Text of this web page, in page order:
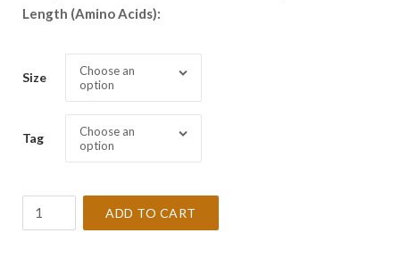
Length (Amino Acids):
Size
Choose an
option
Tag
Choose an
option
ADD TO CART